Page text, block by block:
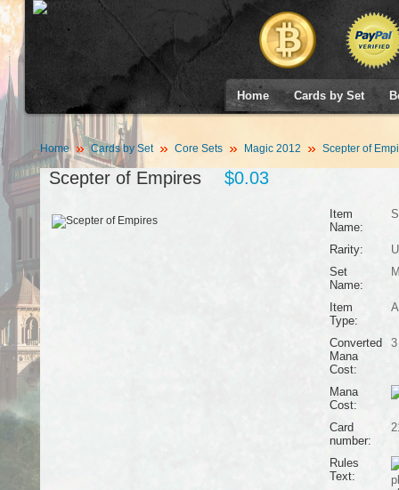
Home Cards by Set
Home Cards by Set Core Sets Magic 2012 Scepter of
Scepter of Empires $0.03
Item
Name:
Rarity:
Set
Name:
Item
Type:
Converted
Mana
Cost:
3
Mana
Cost:
Card
number:
Rules
Text: